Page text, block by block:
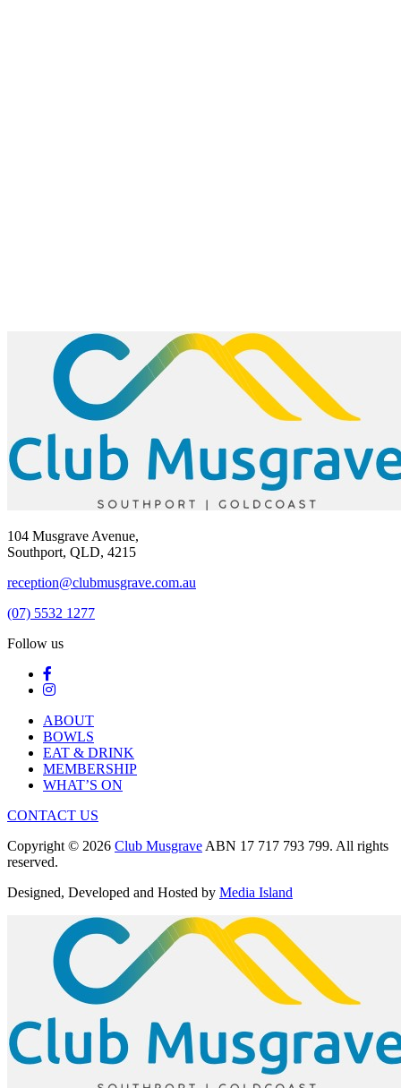
104 Musgrave Avenue,
Southport, QLD, 4215
reception@clubmusgrave.com.au
(07) 5532 1277
Follow us
ABOUT
BOWLS
EAT & DRINK
MEMBERSHIP
WHAT’S ON
CONTACT US
Copyright © 2026 Club MusgraveABN 17 717 793 799. All rights
reserved.
Designed, Developed and Hosted by Media Island